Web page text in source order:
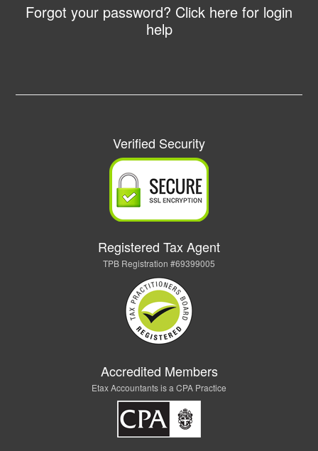
Forgot your password? Click here for login
help
Verified Security
Registered Tax Agent
TPB Registration #69399005
Accredited Members
Etax Accountants is a CPA Practice